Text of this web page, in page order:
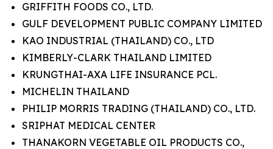
GRIFFITH FOODS CO., LTD.
GULF DEVELOPMENT PUBLIC COMPANY LIMITED
KAO INDUSTRIAL (THAILAND) CO., LTD
KIMBERLY-CLARK THAILAND LIMITED
KRUNGTHAI-AXA LIFE INSURANCE PCL.
MICHELIN THAILAND
PHILIP MORRIS TRADING (THAILAND) CO., LTD.
SRIPHAT MEDICAL CENTER
THANAKORN VEGETABLE OIL PRODUCTS CO.,